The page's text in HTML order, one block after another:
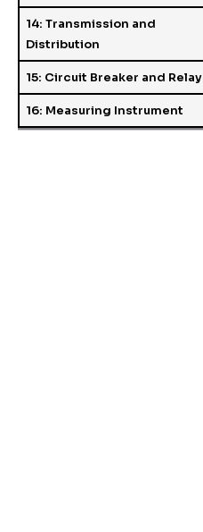
14: Transmission and
Distribution
15: Circuit Breaker and Relay
16: Measuring Instrument